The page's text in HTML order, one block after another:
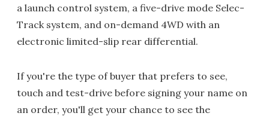
a launch control system, a five-drive mode Selec-
Track system, and on-demand 4WD with an
electronic limited-slip rear differential.
If you're the type of buyer that prefers to see,
touch and test-drive before signing your name on
an order, you'll get your chance to see the